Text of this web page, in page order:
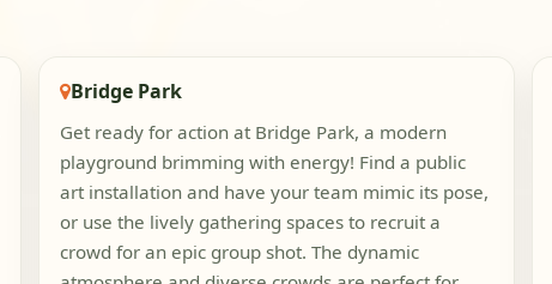
Bridge Park
Get ready for action at Bridge Park, a modern
playground brimming with energy! Find a public
art installation and have your team mimic its pose,
or use the lively gathering spaces to recruit a
crowd for an epic group shot. The dynamic